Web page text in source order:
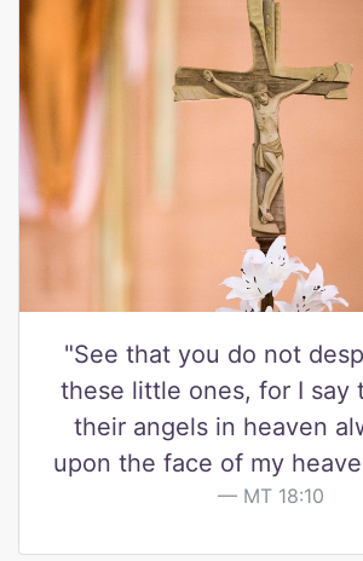
"See that you do not
these little ones, for I say
their angels in heaven
upon the face of my
MT 18:10